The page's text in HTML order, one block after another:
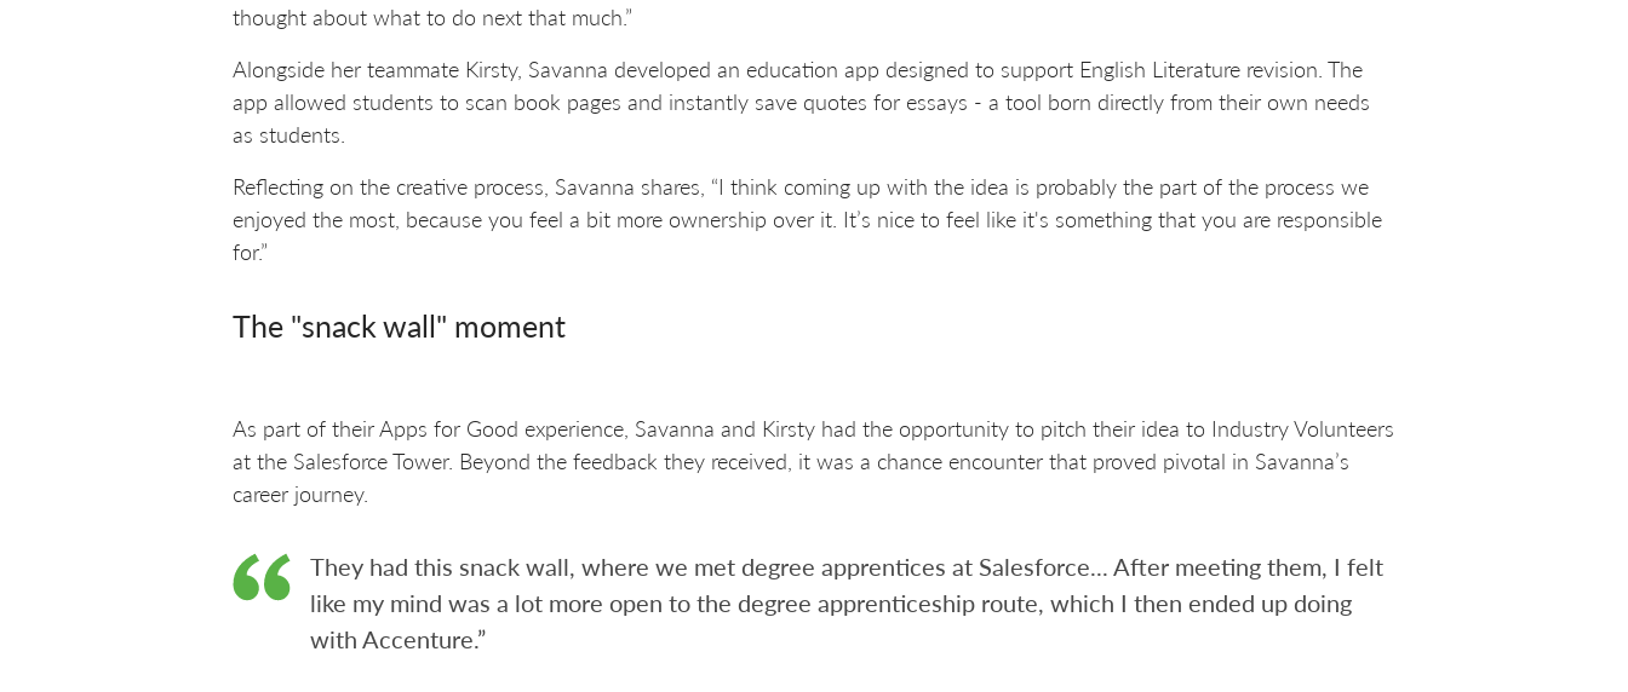
thought about what to do next that much.”
Alongside her teammate Kirsty, Savanna developed an education app designed to support English Literature revision. The
app allowed students to scan book pages and instantly save quotes for essays - a tool born directly from their own needs
as students.
Reflecting on the creative process, Savanna shares, “I think coming up with the idea is probably the part of the process we
enjoyed the most, because you feel a bit more ownership over it. It’s nice to feel like it's something that you are responsible
for.”
The "snack wall" moment
As part of their Apps for Good experience, Savanna and Kirsty had the opportunity to pitch their idea to Industry Volunteers
at the Salesforce Tower. Beyond the feedback they received, it was a chance encounter that proved pivotal in Savanna’s
career journey.
They had this snack wall, where we met degree apprentices at Salesforce... After meeting them, I felt
like my mind was a lot more open to the degree apprenticeship route, which I then ended up doing
with Accenture.”